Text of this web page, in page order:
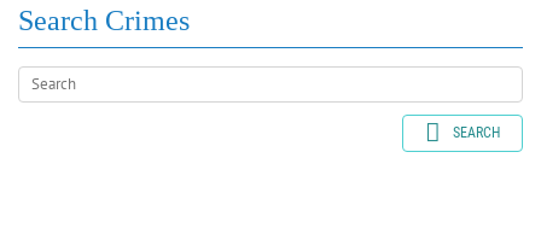
Search Crimes
SEARCH